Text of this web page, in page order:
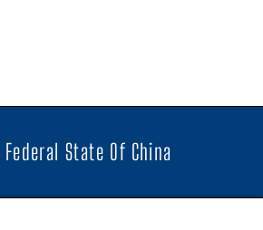
Federal State Of China